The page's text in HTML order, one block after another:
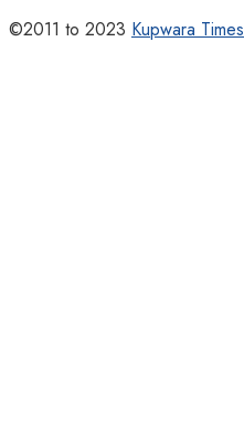
©2011 to 2023 Kupwara Times